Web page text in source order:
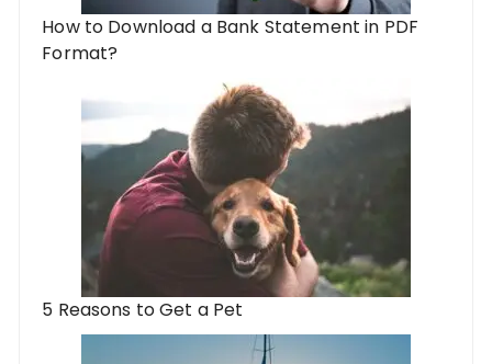
How to Download a Bank Statement in PDF
Format?
5 Reasons to Get a Pet